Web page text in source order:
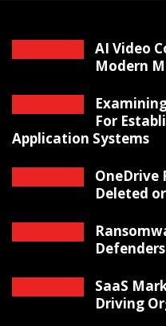
AI Video
Modern
For
Application Systems
OneDrive
Deleted
SaaS
Driving